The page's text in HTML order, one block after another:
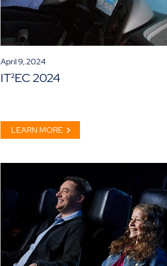
April 9, 2024
IT²EC 2024
LEARN MORE